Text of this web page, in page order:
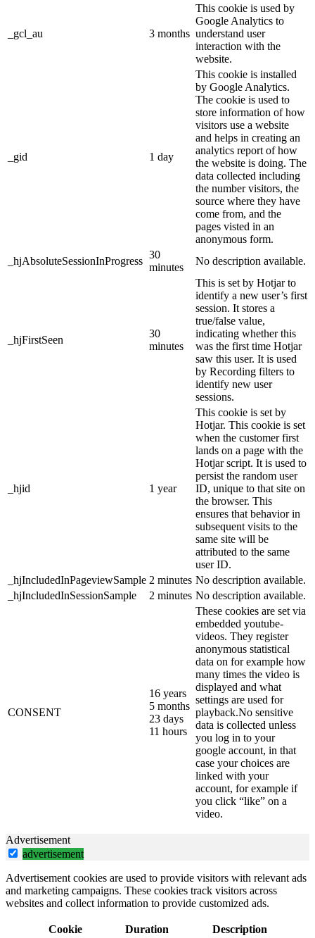
_gcl_au 3 months
This cookie is used by
Google Analytics to
understand user
interaction with the
website.
_gid 1 day
This cookie is installed
by Google Analytics.
The cookie is used to
store information of how
visitors use a website
and helps in creating an
analytics report of how
the website is doing. The
data collected including
the number visitors, the
source where they have
come from, and the
pages visted in an
anonymous form.
_hjAbsoluteSessionInProgress
30
minutes
No description available.
_hjFirstSeen
30
minutes
This is set by Hotjar to
identify a new user’s first
session. It stores a
true/false value,
indicating whether this
was the first time Hotjar
saw this user. It is used
by Recording filters to
identify new user
sessions.
_hjid 1 year
This cookie is set by
Hotjar. This cookie is set
when the customer first
lands on a page with the
Hotjar script. It is used to
persist the random user
ID, unique to that site on
the browser. This
ensures that behavior in
subsequent visits to the
same site will be
attributed to the same
user ID.
_hjIncludedInPageviewSample 2 minutes No description available.
_hjIncludedInSessionSample
2 minutes No description available.
CONSENT
16 years
5 months
23 days
11 hours
These cookies are set via
embedded youtube-
videos. They register
anonymous statistical
data on for example how
many times the video is
displayed and what
settings are used for
playback.No sensitive
data is collected unless
you log in to your
google account, in that
case your choices are
linked with your
account, for example if
you click “like” on a
video.
Advertisement
advertisement
Advertisement cookies are used to provide visitors with relevant ads
and marketing campaigns. These cookies track visitors across
websites and collect information to provide customized ads.
Cookie Duration Description